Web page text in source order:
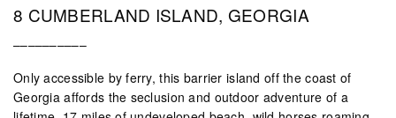
8 CUMBERLAND ISLAND, GEORGIA
––––––––––
Only accessible by ferry, this barrier island off the coast of
Georgia affords the seclusion and outdoor adventure of a